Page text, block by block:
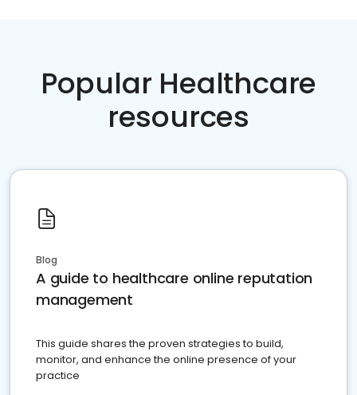
Popular Healthcare
resources
Blog
A guide to healthcare online reputation
management
This guide shares the proven strategies to build,
monitor, and enhance the online presence of your
practice